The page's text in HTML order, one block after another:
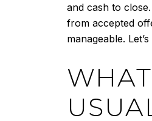
and cash to
from accepted
manageable.